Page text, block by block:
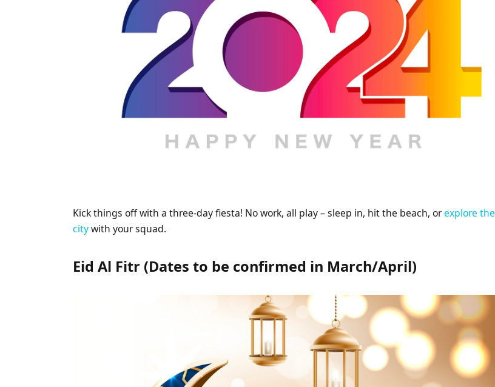
Kick things off with a three-day fiesta! No work, all play – sleep in, hit the beach, orexplore the
citywith your squad.
Eid Al Fitr (Dates to be confirmed in March/April)